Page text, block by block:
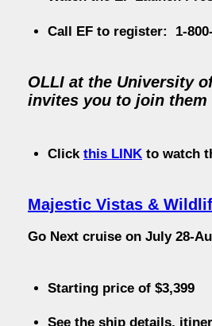
Call EF to register: 1-
OLLI at the University
invites you to join them
Click this LINK to watch
Majestic Vistas &
Go Next cruise on July 28-
Starting price of $3,399
See the ship details,